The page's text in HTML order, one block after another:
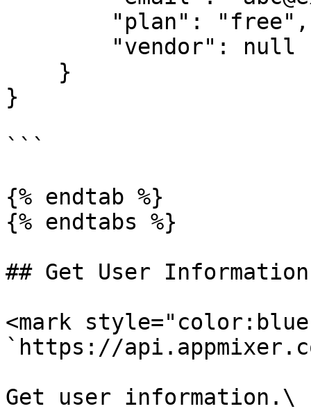
}
```
{% endtab %}
{% endtabs %}
## Get User Information
<mark
`https://
Get user information.\